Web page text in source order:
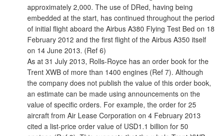
approximately 2,000. The use of DRed, having being
embedded at the start, has continued throughout the period
of initial flight aboard the Airbus A380 Flying Test Bed on 18
February 2012 and the first flight of the Airbus A350 itself
on 14 June 2013. (Ref 6)
As at 31 July 2013, Rolls-Royce has an order book for the
Trent XWB of more than 1400 engines (Ref 7). Although
the company does not publish the value of this order book,
an estimate can be made using announcements on the
value of specific orders. For example, the order for 25
aircraft from Air Lease Corporation on 4 February 2013
cited a list-price order value of USD1.1 billion for 50